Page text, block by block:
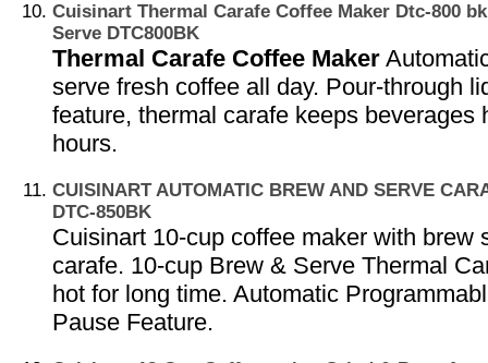
Cuisinart Thermal Carafe Coffee Maker Dtc-800
Serve DTC800BK
Thermal Carafe Coffee Maker
serve fresh coffee all day. Pour-through
feature, thermal carafe keeps beverages
hours.
CUISINART AUTOMATIC BREW AND SERVE
DTC-850BK
Cuisinart 10-cup coffee maker with brew
carafe. 10-cup Brew & Serve Thermal
hot for long time. Automatic
Pause Feature.